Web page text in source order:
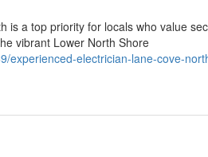
is a top priority for locals who value
vibrant Lower North Shore
experienced-electrician-lane-cove-